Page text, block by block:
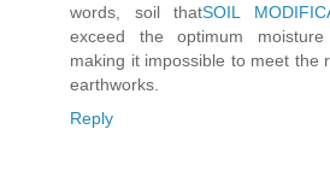
words, soil thatSOIL
exceed the optimum
making it impossible to meet the
earthworks.
Reply